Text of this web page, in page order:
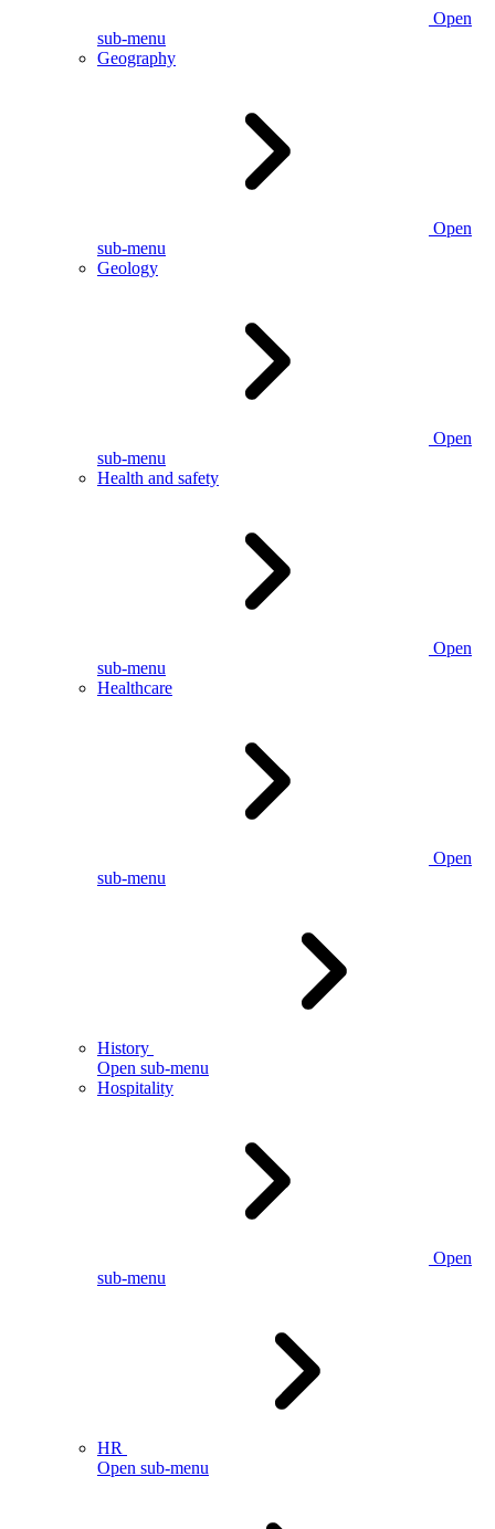
Open
sub-menu
Geography
Open
sub-menu
Geology
Open
sub-menu
Health and safety
Open
sub-menu
Healthcare
Open
sub-menu
History
Open sub-menu
Hospitality
Open
sub-menu
HR
Open sub-menu